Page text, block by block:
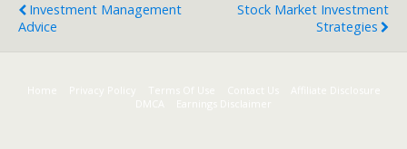
Investment Management
Advice
Stock Market Investment
Strategies
Home Terms Of Use Contact Us
Affiliate Disclosure
DMCA
Earnings Disclaimer